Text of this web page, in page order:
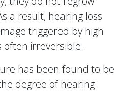
a result, hearing loss
triggered by high
often irreversible.
has been found to be
degree of hearing